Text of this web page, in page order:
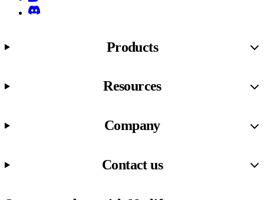
Products
Resources
Company
Contact us